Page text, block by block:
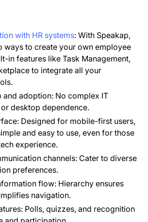
with HR systems: With Speakap,
ways to create your own employee
in features like Task Management,
to integrate all your
and adoption: No complex IT
desktop dependence.
Designed for mobile-first users,
and easy to use, even for those
experience.
channels: Cater to diverse
preferences.
flow: Hierarchy ensures
navigation.
Polls, quizzes, and recognition